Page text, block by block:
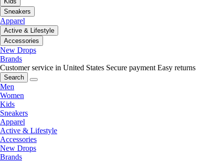
Sneakers
Apparel
Active & Lifestyle
Accessories
New Drops
Brands
Customer service in United States Secure payment Easy returns
Search
Men
Women
Kids
Sneakers
Apparel
Active & Lifestyle
Accessories
New Drops
Brands